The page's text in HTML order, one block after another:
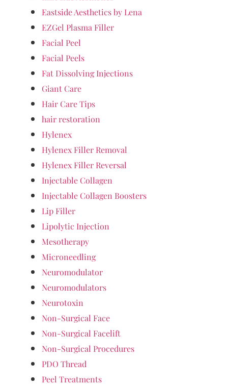
Eastside Aesthetics by Lena
EZGel Plasma Filler
Facial Peel
Facial Peels
Fat Dissolving Injections
Giant Care
Hair Care Tips
hair restoration
Hylenex
Hylenex Filler Removal
Hylenex Filler Reversal
Injectable Collagen
Injectable Collagen Boosters
Lip Filler
Lipolytic Injection
Mesotherapy
Microneedling
Neuromodulator
Neuromodulators
Neurotoxin
Non-Surgical Face
Non-Surgical Facelift
Non-Surgical Procedures
PDO Thread
Peel Treatments